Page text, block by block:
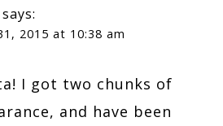
says:
2015 at 10:38 am
I got two chunks of
and have been